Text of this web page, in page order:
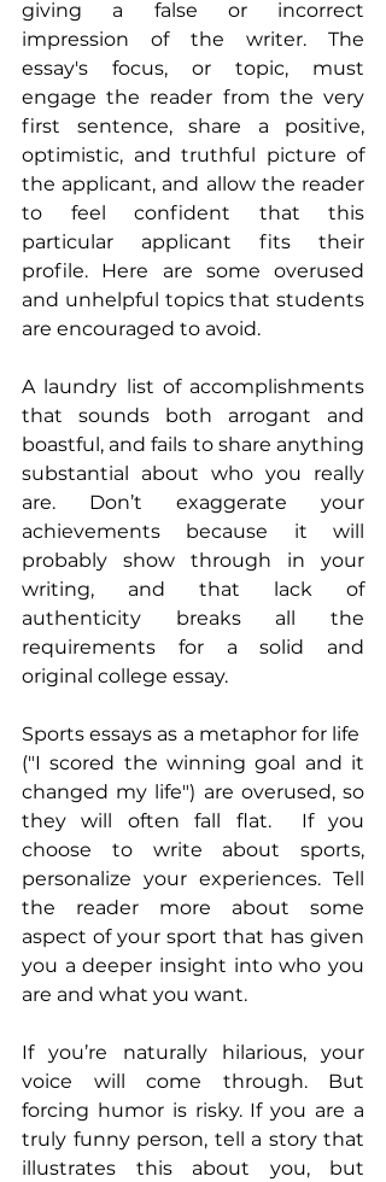
giving a false or incorrect
impression of the writer. The
essay's focus, or topic, must
engage the reader from the very
first sentence, share a positive,
optimistic, and truthful picture of
the applicant, and allow the reader
to feel confident that this
particular applicant fits their
profile. Here are some overused
and unhelpful topics that students
are encouraged to avoid.
A laundry list of accomplishments
that sounds both arrogant and
boastful, and fails to share anything
substantial about who you really
are. Don’t exaggerate your
achievements because it will
probably show through in your
writing, and that lack of
authenticity breaks all the
requirements for a solid and
original college essay.
Sports essays as a metaphor for life
("I scored the winning goal and it
changed my life") are overused, so
they will often fall flat.  If you
choose to write about sports,
personalize your experiences. Tell
the reader more about some
aspect of your sport that has given
you a deeper insight into who you
are and what you want.
If you’re naturally hilarious, your
voice will come through. But
forcing humor is risky. If you are a
truly funny person, tell a story that
illustrates this about you, but